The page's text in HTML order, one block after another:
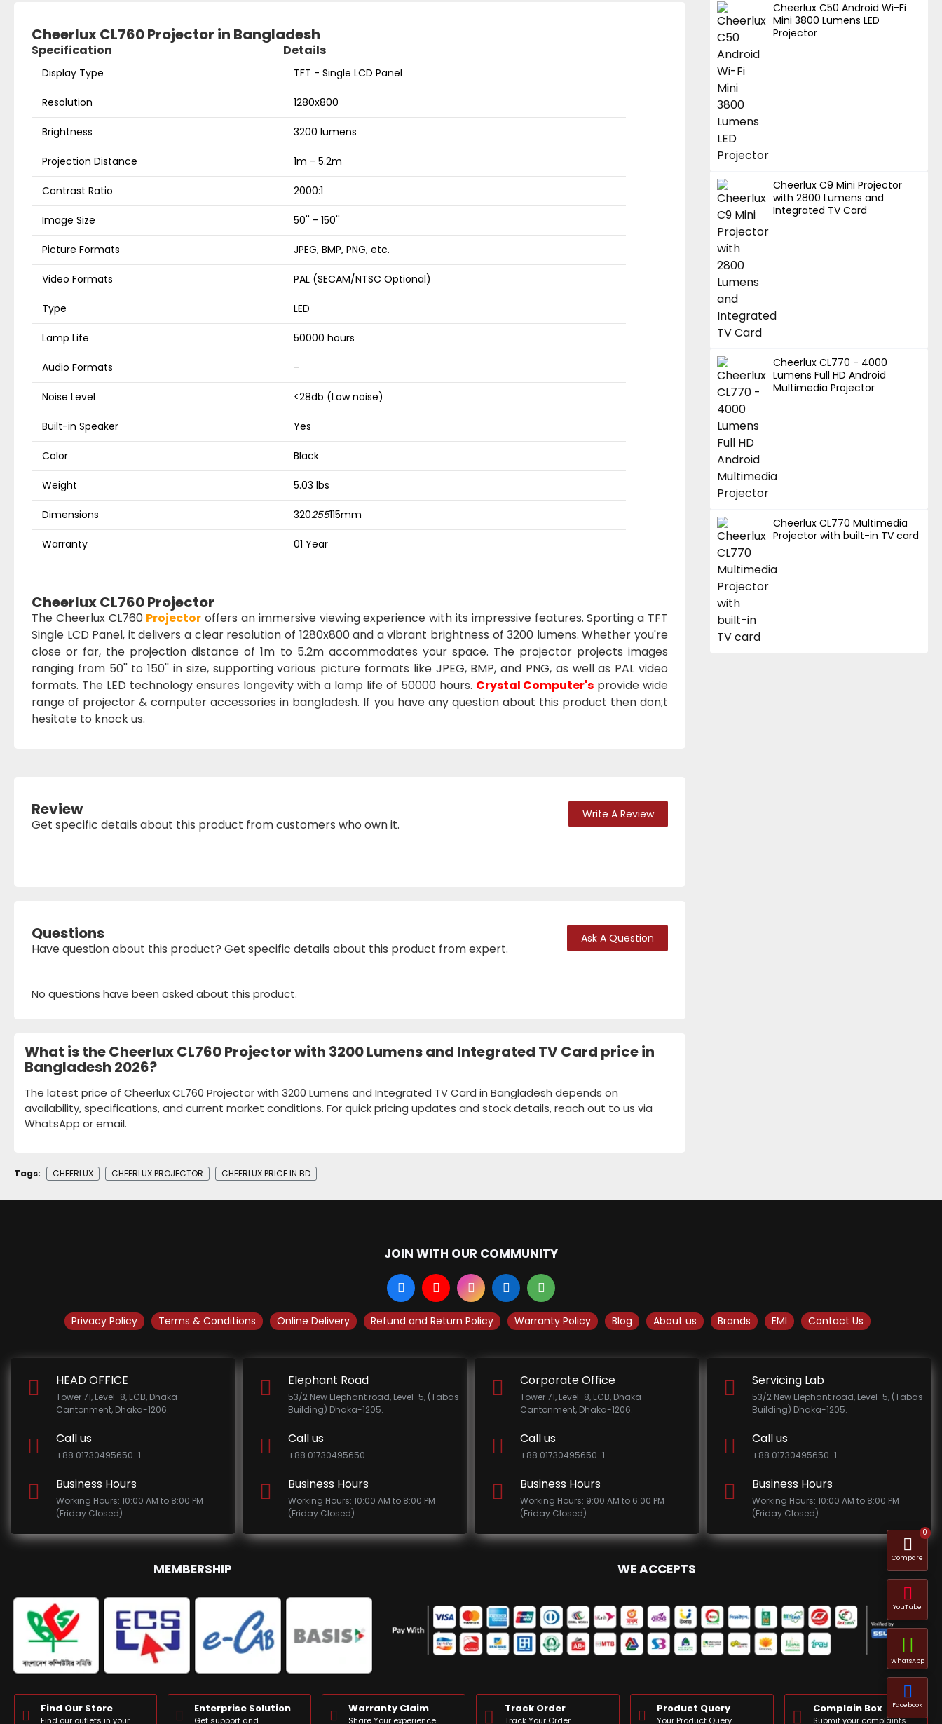
Cheerlux CL760 Projector in Bangladesh
Specification Details
Display Type TFT - Single LCD Panel
Resolution 1280x800
Brightness 3200 lumens
Projection Distance 1m - 5.2m
Contrast Ratio 2000:1
Image Size 50'' - 150''
Picture Formats JPEG, BMP, PNG, etc.
Video Formats PAL (SECAM/NTSC Optional)
Type LED
Lamp Life 50000 hours
Audio Formats -
Noise Level <28db (Low noise)
Built-in Speaker Yes
Color Black
Weight 5.03 lbs
Dimensions 320255115mm
Warranty 01 Year
Cheerlux CL760 Projector
The Cheerlux CL760 Projector offers an immersive viewing experience with its impressive features. Sporting a TFT
Single LCD Panel, it delivers a clear resolution of 1280x800 and a vibrant brightness of 3200 lumens. Whether you're
close or far, the projection distance of 1m to 5.2m accommodates your space. The projector projects images
ranging from 50'' to 150'' in size, supporting various picture formats like JPEG, BMP, and PNG, as well as PAL video
formats. The LED technology ensures longevity with a lamp life of 50000 hours. Crystal Computer's provide wide
range of projector & computer accessories in bangladesh. If you have any question about this product then don;t
hesitate to knock us.
Review
Get specific details about this product from customers who own it.
Write A Review
Questions
Have question about this product? Get specific details about this product from expert.
Ask A Question
No questions have been asked about this product.
What is the Cheerlux CL760 Projector with 3200 Lumens and Integrated TV Card price in
Bangladesh 2026?
The latest price of Cheerlux CL760 Projector with 3200 Lumens and Integrated TV Card in Bangladesh depends on
availability, specifications, and current market conditions. For quick pricing updates and stock details, reach out to us via
WhatsApp or email.
Cheerlux C50 Android Wi-Fi
Mini 3800 Lumens LED
Projector
Cheerlux C9 Mini Projector
with 2800 Lumens and
Integrated TV Card
Cheerlux CL770 - 4000
Lumens Full HD Android
Multimedia Projector
Cheerlux CL770 Multimedia
Projector with built-in TV card
Tags: CHEERLUX CHEERLUX PROJECTOR CHEERLUX PRICE IN BD
JOIN WITH OUR COMMUNITY
Privacy Policy Terms & Conditions Online Delivery Refund and Return Policy Warranty Policy Blog About us Brands EMI Contact Us
HEAD OFFICE
Tower 71, Level-8, ECB, Dhaka
Cantonment, Dhaka-1206.
Call us
+88 01730495650-1
Business Hours
Working Hours: 10:00 AM to 8:00 PM
(Friday Closed)
Elephant Road
53/2 New Elephant road, Level-5, (Tabas
Building) Dhaka-1205.
Call us
+88 01730495650
Business Hours
Working Hours: 10:00 AM to 8:00 PM
(Friday Closed)
Corporate Office
Tower 71, Level-8, ECB, Dhaka
Cantonment, Dhaka-1206.
Call us
+88 01730495650-1
Business Hours
Working Hours: 9:00 AM to 6:00 PM
(Friday Closed)
Servicing Lab
53/2 New Elephant road, Level-5, (Tabas
Building) Dhaka-1205.
Call us
+88 01730495650-1
Business Hours
Working Hours: 10:00 AM to 8:00 PM
(Friday Closed)
MEMBERSHIP WE ACCEPTS
Find Our Store
Find our outlets in your
Enterprise Solution
Get support and
Warranty Claim
Share Your experience
Track Order
Track Your Order
Product Query
Your Product Query
Complain Box
Submit your complaints
WhatsApp
Compare
0
YouTube
Facebook